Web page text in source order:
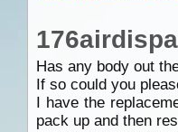
Has any body out
If so could you
I have the
pack up and then